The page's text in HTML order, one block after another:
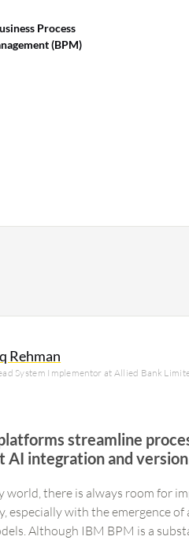
Process
(BPM)
Rehman
System Implementor at Allied Bank
streamline
integration and version
world, there is always room for
especially with the emergence
Although IBM BPM is a